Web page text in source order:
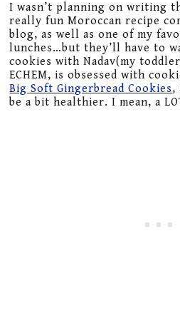
I wasn’t planning on writing
really fun Moroccan recipe
blog, as well as one of my
lunches…but they’ll have to
cookies with Nadav(my
ECHEM, is obsessed with
Big Soft Gingerbread Cookies,
be a bit healthier. I mean, a